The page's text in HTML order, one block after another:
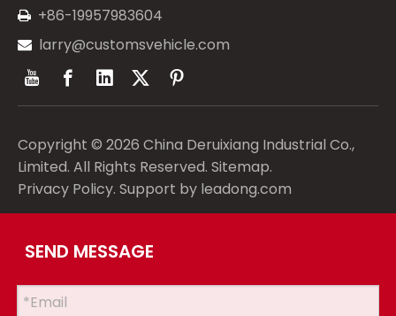
 +86-19957983604
 larry@customsvehicle.com
Copyright © 2026 China Deruixiang Industrial Co.,
Limited. All Rights Reserved. Sitemap.
Privacy Policy. Support by leadong.com
SEND MESSAGE